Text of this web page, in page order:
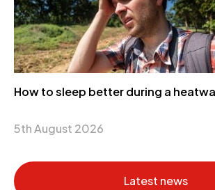
How to sleep better during a
5th August 2026
Latest news